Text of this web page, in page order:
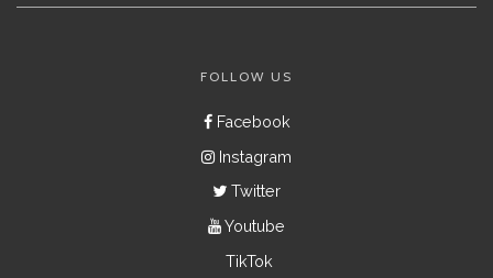
FOLLOW US
Facebook
Instagram
Twitter
Youtube
TikTok